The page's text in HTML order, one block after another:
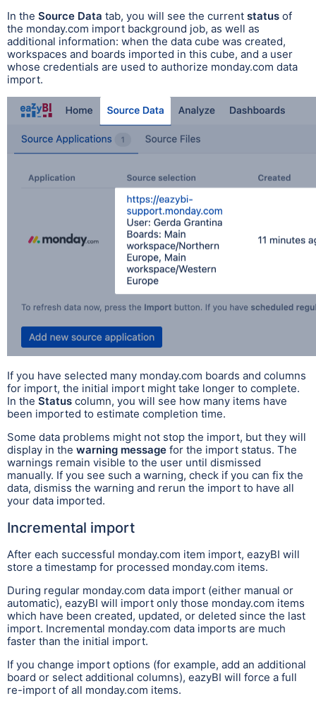
In the Source Data tab, you will see the current status of
the monday.com import background job, as well as
additional information: when the data cube was created,
workspaces and boards imported in this cube, and a user
whose credentials are used to authorize monday.com data
import.
If you have selected many monday.com boards and columns
for import, the initial import might take longer to complete.
In the Status column, you will see how many items have
been imported to estimate completion time.
Some data problems might not stop the import, but they will
display in the warning message for the import status. The
warnings remain visible to the user until dismissed
manually. If you see such a warning, check if you can fix the
data, dismiss the warning and rerun the import to have all
your data imported.
Incremental import
After each successful monday.com item import, eazyBI will
store a timestamp for processed monday.com items.
During regular monday.com data import (either manual or
automatic), eazyBI will import only those monday.com items
which have been created, updated, or deleted since the last
import. Incremental monday.com data imports are much
faster than the initial import.
If you change import options (for example, add an additional
board or select additional columns), eazyBI will force a full
re-import of all monday.com items.